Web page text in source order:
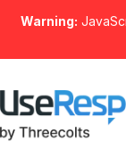
Warning: